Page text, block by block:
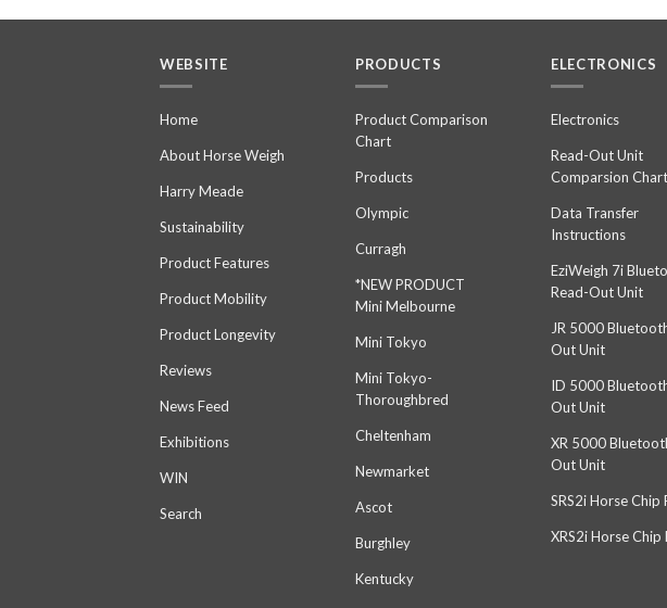
WEBSITE
Home
About Horse Weigh
Harry Meade
Sustainability
Product Features
Product Mobility
Product Longevity
Reviews
News Feed
Exhibitions
WIN
Search
PRODUCTS
Product Comparison
Chart
Products
Olympic
Curragh
*NEW PRODUCT
Mini Melbourne
Mini Tokyo
Mini Tokyo-
Thoroughbred
Cheltenham
Newmarket
Ascot
Burghley
Kentucky
ELECTRONICS
Electronics
Read-Out Unit
Comparsion Chart
Data Transfer
Instructions
EziWeigh 7i
Read-Out Unit
JR 5000
Out Unit
ID 5000
Out Unit
XR 5000
Out Unit
SRS2i Horse Chip
XRS2i Horse Chip